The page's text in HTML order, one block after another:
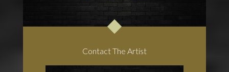
Contact The Artist